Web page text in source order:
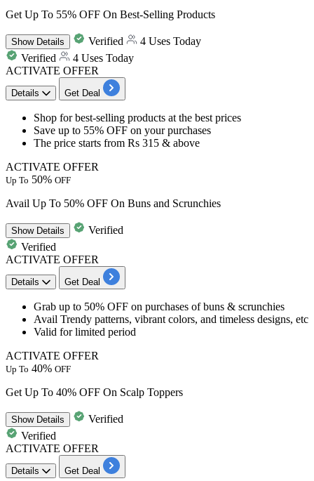
Get Up To 55% OFF On Best-Selling Products
ShowDetails Verified
4 Uses Today
Verified
4 Uses Today
ACTIVATE OFFER
Details Get Deal
​Shop forbest-selling products at the best prices
Save up to 55% OFF on your purchases
The price starts from Rs 315 & above
ACTIVATE OFFER
Up To 50% OFF
Avail Up To 50% OFF On Buns and Scrunchies
ShowDetails
Verified
Verified
ACTIVATE OFFER
Details Get Deal
​​​​​​Grab up to 50% OFF on purchases of buns & scrunchies
Avail Trendy patterns, vibrant colors, and timeless designs, etc
Valid for limited period
ACTIVATE OFFER
Up To 40% OFF
Get Up To 40% OFF On Scalp Toppers
ShowDetails
Verified
Verified
ACTIVATE OFFER
Details Get Deal